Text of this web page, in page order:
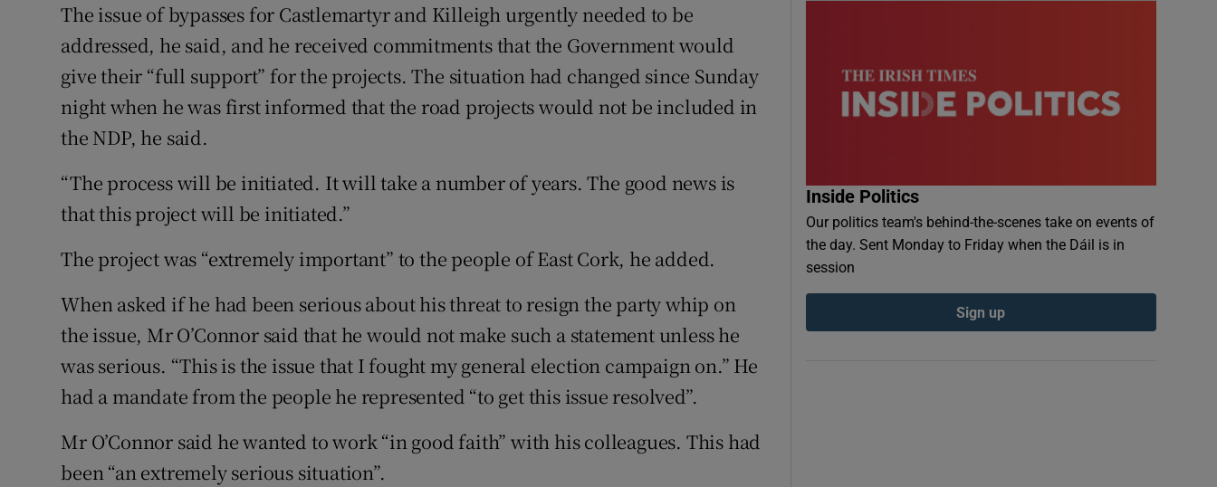
The issue of bypasses for Castlemartyr and Killeigh urgently needed to be
addressed, he said, and he received commitments that the Government would
give their “full support” for the projects. The situation had changed since Sunday
night when he was first informed that the road projects would not be included in
the NDP, he said.
“The process will be initiated. It will take a number of years. The good news is
that this project will be initiated.”
The project was “extremely important” to the people of East Cork, he added.
When asked if he had been serious about his threat to resign the party whip on
the issue, Mr O’Connor said that he would not make such a statement unless he
was serious. “This is the issue that I fought my general election campaign on.” He
had a mandate from the people he represented “to get this issue resolved”.
Mr O’Connor said he wanted to work “in good faith” with his colleagues. This had
been “an extremely serious situation”.
Inside Politics
Our politics team's behind-the-scenes take on events of
the day. Sent Monday to Friday when the Dáil is in
session
Sign up